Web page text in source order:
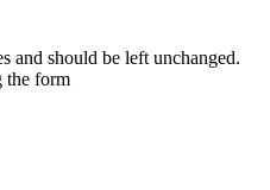
and should be left unchanged.
the form